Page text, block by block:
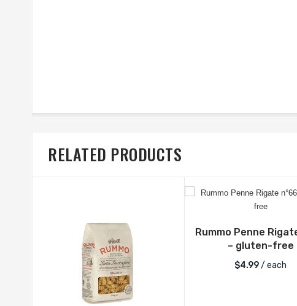
RELATED PRODUCTS
Rummo Penne
– gluten-free
$4.99/ each